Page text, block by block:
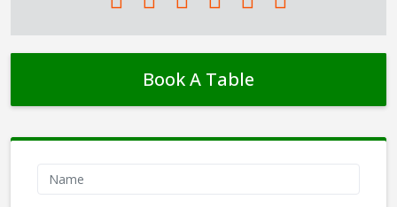
Book A Table